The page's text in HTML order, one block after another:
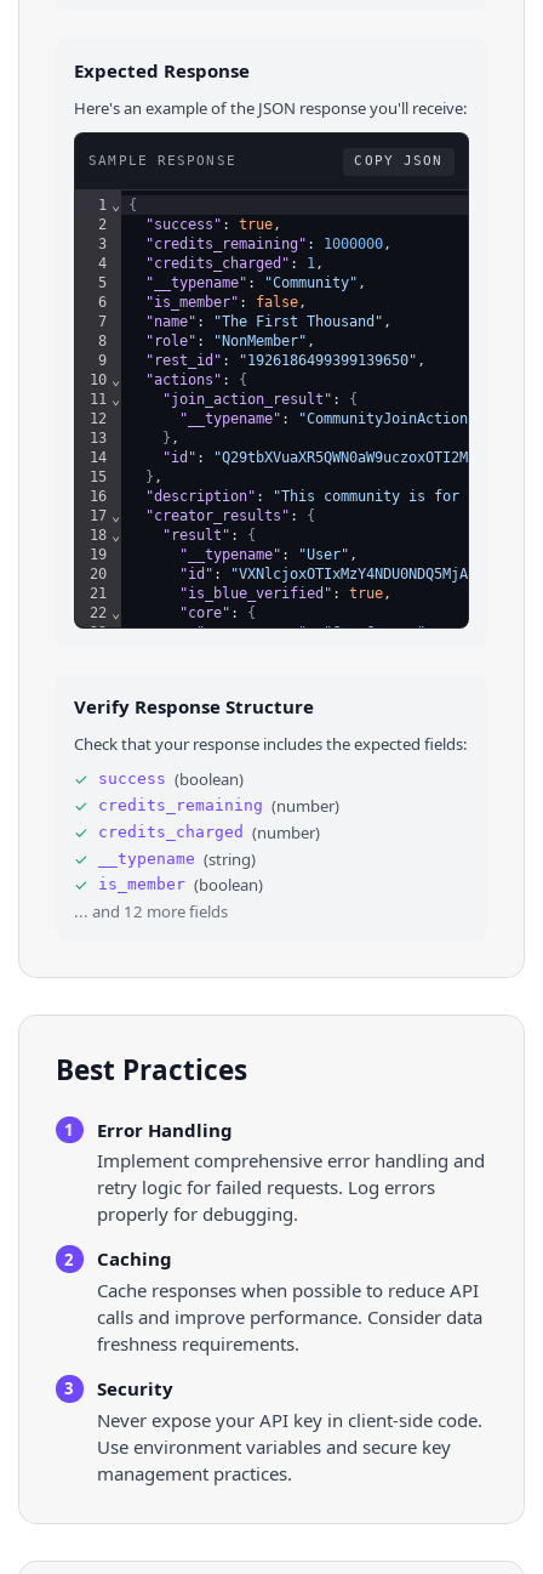
Expected Response
Here's an example of the JSON response you'll receive:
SAMPLE RESPONSE COPY JSON
1
2
3
4
5
6
7
8
9
10
11
12
13
14
15
16
17
18
19
20
21
22
23
27
29
31
32
33
35
36
⌄
⌄
⌄
⌄
⌄
⌄
⌄
{
"success" : true,
"credits_remaining" : 1000000,
"credits_charged" : 1,
"__typename" : "Community" ,
"is_member" : false,
"name" : "The First Thousand" ,
"role" : "NonMember" ,
"rest_id" : "1926186499399139650" ,
"actions" : {
"join_action_result" : {
"__typename" :
} ,
"id" :
} ,
"description" :
"This community is for
"creator_results" : {
"result" : {
"__typename" : "User" ,
"id" : "VXNlcjoxOTIxMzY4NDU0NDQ5MjAxMTUy"
"is_blue_verified" : true,
"core" : {
"screen_name": "CanaCarson"
}
"id":
"join_policy"
"created_at": 1748073622931
"rules" : [
{
"rest_id"
"description"
Verify Response Structure
Check that your response includes the expected fields:
✓
success (boolean)
✓
credits_remaining (number)
✓
credits_charged (number)
✓
__typename (string)
✓
is_member (boolean)
... and 12 more fields
Best Practices
1
Error Handling
Implement comprehensive error handling and
retry logic for failed requests. Log errors
properly for debugging.
2
Caching
Cache responses when possible to reduce API
calls and improve performance. Consider data
freshness requirements.
3
Security
Never expose your API key in client-side code.
Use environment variables and secure key
management practices.